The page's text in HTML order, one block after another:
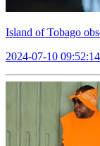
Island of Tobago
2024-07-10 09:52:14